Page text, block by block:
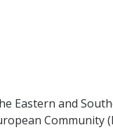
Eastern and
Community